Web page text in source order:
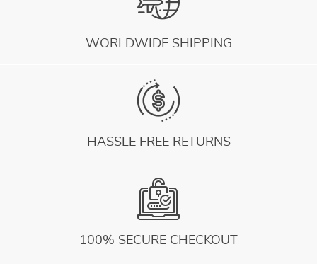
WORLDWIDE SHIPPING
HASSLE FREE RETURNS
100% SECURE CHECKOUT